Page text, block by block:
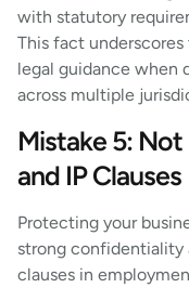
with statutory
This fact
legal guidance when
across multiple
Mistake 5:
and IP Clauses
Protecting your
strong confidentiality
clauses in